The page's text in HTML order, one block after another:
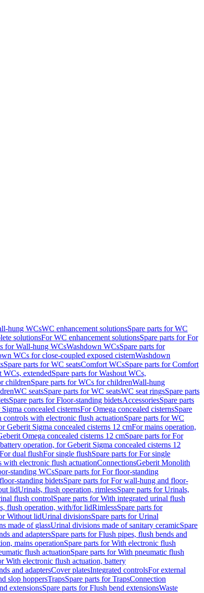
hung WCsWC enhancement solutionsSpare parts for WC
solutionsFor WC enhancement solutionsSpare parts for For
for Wall-hung WCsWashdown WCsSpare parts for
WCs for close-coupled exposed cisternWashdown
Spare parts for WC seatsComfort WCsSpare parts for Comfort
WCs, extendedSpare parts for Washout WCs,
childrenSpare parts for WCs for childrenWall-hung
WC seatsSpare parts for WC seatsWC seat ringsSpare parts
Spare parts for Floor-standing bidetsAccessoriesSpare parts
concealed cisternsFor Omega concealed cisternsSpare
controls with electronic flush actuationSpare parts for WC
Geberit Sigma concealed cisterns 12 cmFor mains operation,
Omega concealed cisterns 12 cmSpare parts for For
operation, for Geberit Sigma concealed cisterns 12
dual flushFor single flushSpare parts for For single
electronic flush actuationConnectionsGeberit Monolith
standing WCsSpare parts for For floor-standing
standing bidetsSpare parts for For wall-hung and floor-
lidUrinals, flush operation, rimlessSpare parts for Urinals,
flush controlSpare parts for With integrated urinal flush
flush operation, with/for lidRimlessSpare parts for
Without lidUrinal divisionsSpare parts for Urinal
made of glassUrinal divisions made of sanitary ceramicSpare
and adaptersSpare parts for Flush pipes, flush bends and
mains operationSpare parts for With electronic flush
flush actuationSpare parts for With pneumatic flush
With electronic flush actuation, battery
and adaptersCover platesIntegrated controlsFor external
slop hoppersTrapsSpare parts for TrapsConnection
extensionsSpare parts for Flush bend extensionsWaste